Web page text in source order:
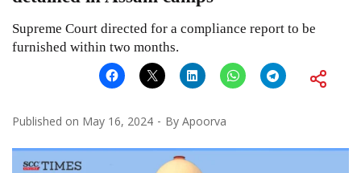
Supreme Court directed for a compliance report to be
furnished within two months.
Published on May 16, 2024 By Apoorva